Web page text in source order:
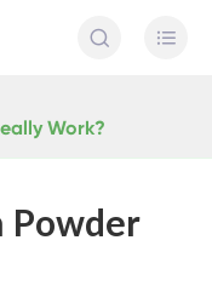
 
Work?
Powder